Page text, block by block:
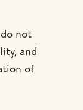
not
and
of